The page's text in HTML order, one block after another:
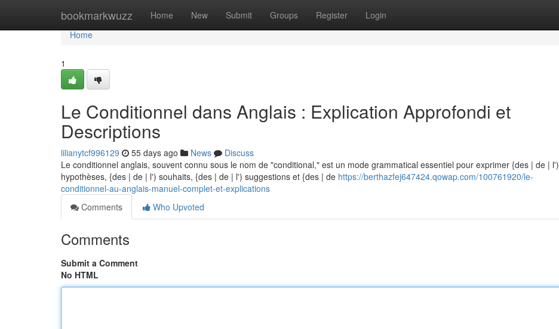
bookmarkwuzz Home New Submit Groups Register Login
Home
Home
1
Le Conditionnel dans Anglais : Explication Approfondi et
Descriptions
lilianytcf996129 55 days ago News
Discuss
Le conditionnel anglais, souvent connu sous le nom de "conditional," est un mode grammatical essentiel pour exprimer {des | de | l')
hypothèses, {des | de | l') souhaits, {des | de | l') suggestions et {des | de https://berthazfej647424.qowap.com/100761920/le-
conditionnel-au-anglais-manuel-complet-et-explications
Comments
Who Upvoted
Comments
Submit a Comment
No HTML